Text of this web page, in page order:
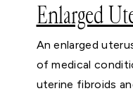
Enlarged
An enlarged
of medical
uterine fibroids